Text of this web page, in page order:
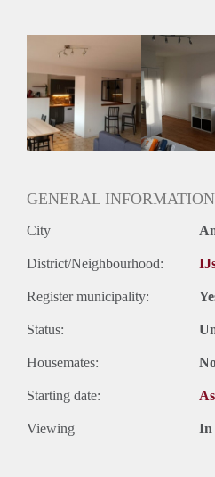
Gedeelde keuken: Nee
Gedeelde Douche: Nee
Gedeelde woonkamer: Nee
Huisgenoten: Nee
Geslacht huisgenoten: N.v.t.
GENERAL INFORMATION
City
District/Neighbourhood:
Register municipality:
Status:
Housemates:
Starting date:
Viewing In